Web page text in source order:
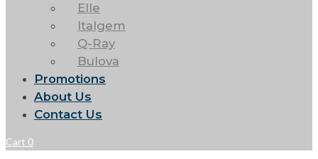
Elle
Italgem
Q-Ray
Bulova
Promotions
About Us
Contact Us
Cart 0